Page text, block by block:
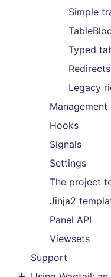
Simple
Typed
Redirects
Legacy
Hooks
Signals
Settings
The project
Jinja2
Panel API
Viewsets
Support